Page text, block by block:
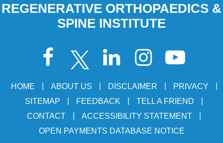
REGENERATIVE ORTHOPAEDICS &
SPINE INSTITUTE
HOME ABOUT US DISCLAIMER PRIVACY
SITEMAP
FEEDBACK TELL A FRIEND
CONTACT
ACCESSIBILITY STATEMENT
OPEN PAYMENTS DATABASE NOTICE